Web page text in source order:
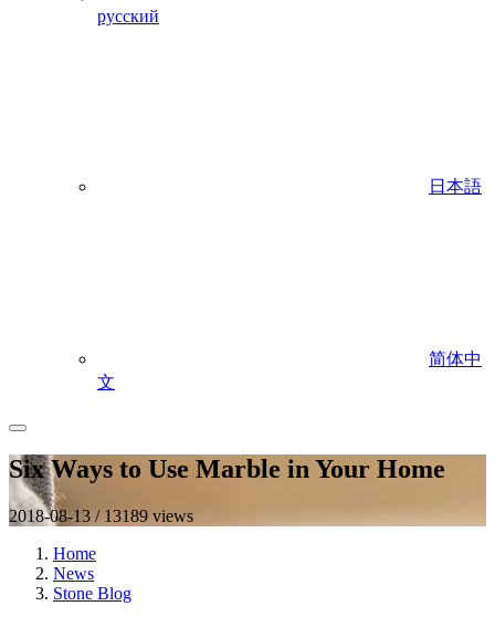
русский
日本語
简体中
文
Six Ways to Use Marble in Your Home
2018-08-13 / 13189 views
Home
News
Stone Blog